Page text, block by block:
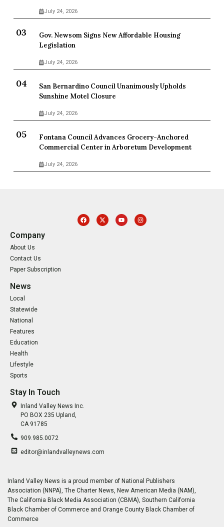
July 24, 2026
Gov. Newsom Signs New Affordable Housing
Legislation
July 24, 2026
San Bernardino Council Unanimously Upholds
Sunshine Motel Closure
July 24, 2026
Fontana Council Advances Grocery-Anchored
Commercial Center in Arboretum Development
July 24, 2026
Company
About Us
Contact Us
Paper Subscription
News
Local
Statewide
National
Features
Education
Health
Lifestyle
Sports
Stay In Touch
Inland Valley News Inc.
PO BOX 235 Upland,
CA 91785
909.985.0072
editor@inlandvalleynews.com
Inland Valley News is a proud member of National Publishers
Association (NNPA), The Charter News, New American Media (NAM),
The California Black Media Association (CBMA), Southern California
Black Chamber of Commerce and Orange County Black Chamber of
Commerce